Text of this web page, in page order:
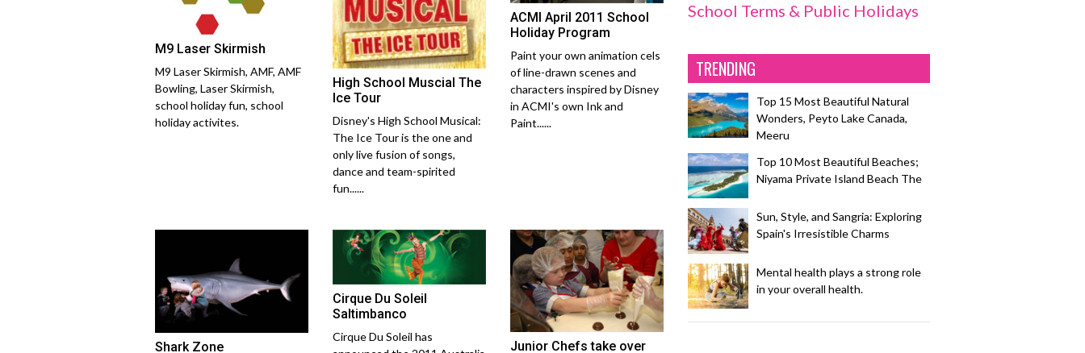
M9 Laser Skirmish
M9 Laser Skirmish, AMF, AMF
Bowling, Laser Skirmish,
school holiday fun, school
holiday activites.
High School Muscial The
Ice Tour
Disney's High School Musical:
The Ice Tour is the one and
only live fusion of songs,
dance and team-spirited
fun......
ACMI April 2011 School
Holiday Program
Paint your own animation cels
of line-drawn scenes and
characters inspired by Disney
in ACMI's own Ink and
Paint......
Shark Zone
Cirque Du Soleil
Saltimbanco
Cirque Du Soleil has
Junior Chefs take over
School Terms & Public Holidays
TRENDING
Top 15 Most Beautiful Natural
Wonders, Peyto Lake Canada,
Meeru
Top 10 Most Beautiful Beaches;
Niyama Private Island Beach The
Sun, Style, and Sangria: Exploring
Spain's Irresistible Charms
Mental health plays a strong role
in your overall health.